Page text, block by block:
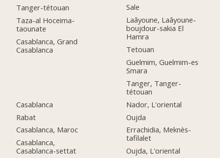
Tanger-tétouan
Taza-al Hoceima-
taounate
Casablanca, Grand
Casablanca
Casablanca
Rabat
Casablanca, Maroc
Casablanca,
Casablanca-settat
Sale
Laâyoune, Laâyoune-
boujdour-sakia El
Hamra
Tetouan
Guelmim, Guelmim-es
Smara
Tanger, Tanger-
tétouan
Nador, L'oriental
Oujda
Errachidia, Meknès-
tafilalet
Oujda, L'oriental